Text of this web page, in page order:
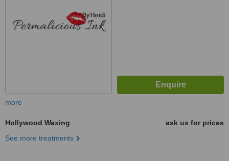
more
Hollywood Waxing
ask us for prices
See more treatments